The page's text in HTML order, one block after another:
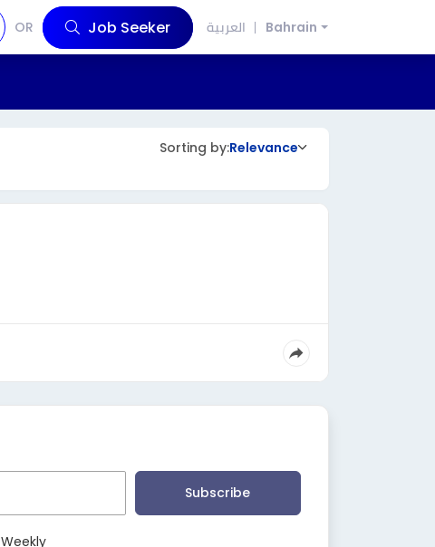
OR Job Seeker العربية Bahrain
Sorting by:Relevance
Subscribe
Weekly